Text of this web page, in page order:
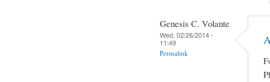
Genesis C. Volante
Wed, 02/26/2014 -
11:49
Permalink